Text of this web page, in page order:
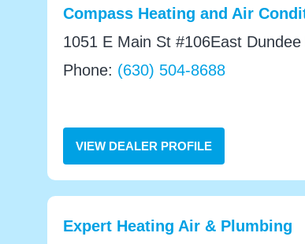
Compass Heating and Air
1051 E Main St #106East
Phone: (630) 504-8688
VIEW DEALER PROFILE
Expert Heating Air & Plumbing